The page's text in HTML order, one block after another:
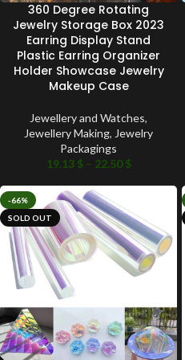
360 Degree Rotating
Jewelry Storage Box 2023
Earring Display Stand
Plastic Earring Organizer
Holder Showcase Jewelry
Makeup Case
Jewellery and Watches,
Jewellery Making, Jewelry
Packagings
19.13 $ – 22.50$
-66%
SOLD OUT